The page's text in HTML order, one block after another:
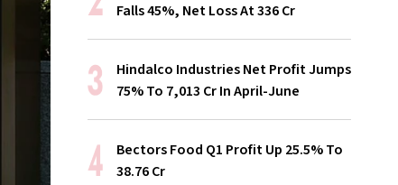
Falls 45%, Net Loss At ₹336 Cr
Hindalco Industries Net Profit Jumps
75% To ₹7,013 Cr In April-June
Bectors Food Q1 Profit Up 25.5% To
₹38.76 Cr